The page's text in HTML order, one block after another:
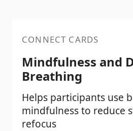
CONNECT CARDS
Mindfulness and
Breathing
Helps participants use
mindfulness to reduce
refocus